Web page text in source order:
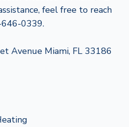
feel free to reach
0339.
Avenue Miami, FL 33186